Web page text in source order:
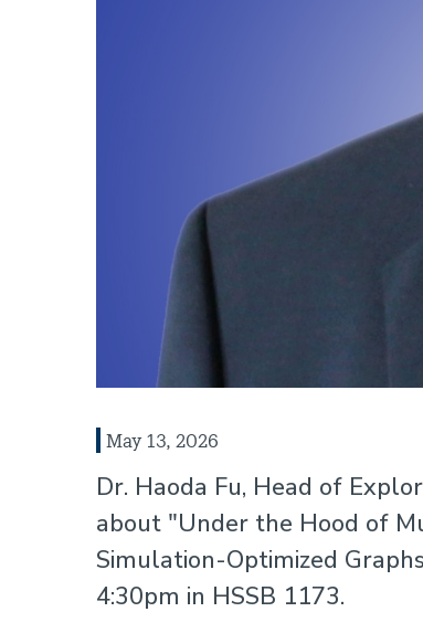
May 13, 2026
Dr. Haoda Fu, Head of
about "Under the Hood of
Simulation-Optimized
4:30pm in HSSB 1173.